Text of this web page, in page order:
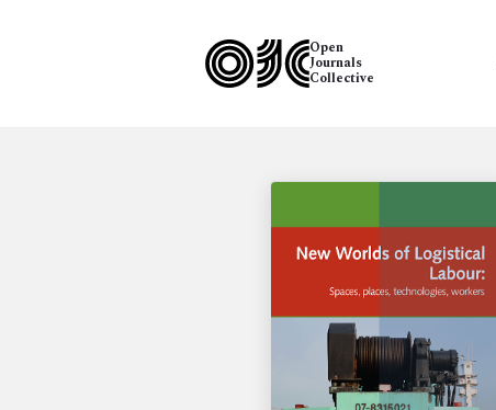
Open
Journals
Collective